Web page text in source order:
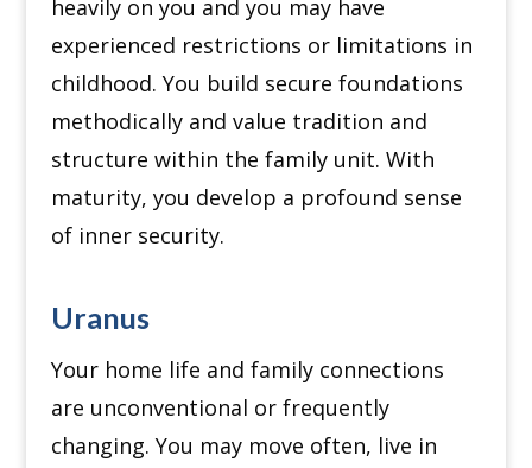
heavily on you and you may have
experienced restrictions or limitations in
childhood. You build secure foundations
methodically and value tradition and
structure within the family unit. With
maturity, you develop a profound sense
of inner security.
Uranus
Your home life and family connections
are unconventional or frequently
changing. You may move often, live in